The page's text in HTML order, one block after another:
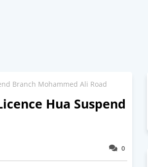
Branch Mohammed Ali Road
Hua Suspend
0